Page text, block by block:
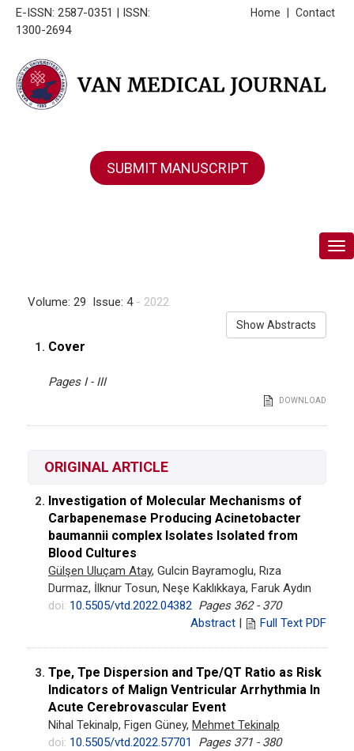
E-ISSN: 2587-0351 | ISSN:
1300-2694
Contact
Home
SUBMIT MANUSCRIPT
Volume: 29 Issue: 4- 2022
Show Abstracts
1. Cover
Pages I - III
DOWNLOAD
ORIGINAL ARTICLE
2. Investigation of Molecular Mechanisms of
Carbapenemase Producing Acinetobacter
baumannii complex Isolates Isolated from
Blood Cultures
Gülşen Uluçam Atay, Gulcin Bayramoglu, Rıza
Durmaz, İlknur Tosun, Neşe Kaklıkkaya, Faruk Aydın
doi: 10.5505/vtd.2022.04382 Pages 362 - 370
Abstract | Full Text PDF
3. Tpe, Tpe Dispersion and Tpe/QT Ratio as Risk
Indicators of Malign Ventricular Arrhythmia In
Acute Cerebrovascular Event
Nihal Tekinalp, Figen Güney, Mehmet Tekinalp
doi: 10.5505/vtd.2022.57701
Pages 371 - 380